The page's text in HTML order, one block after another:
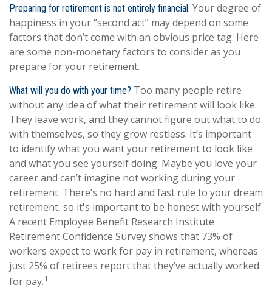
Preparing for retirement is not entirely financial. Your degree of
happiness in your “second act” may depend on some
factors that don’t come with an obvious price tag. Here
are some non-monetary factors to consider as you
prepare for your retirement.
What will you do with your time? Too many people retire
without any idea of what their retirement will look like.
They leave work, and they cannot figure out what to do
with themselves, so they grow restless. It’s important
to identify what you want your retirement to look like
and what you see yourself doing. Maybe you love your
career and can’t imagine not working during your
retirement. There’s no hard and fast rule to your dream
retirement, so it's important to be honest with yourself.
A recent Employee Benefit Research Institute
Retirement Confidence Survey shows that 73% of
workers expect to work for pay in retirement, whereas
just 25% of retirees report that they’ve actually worked
for pay.1